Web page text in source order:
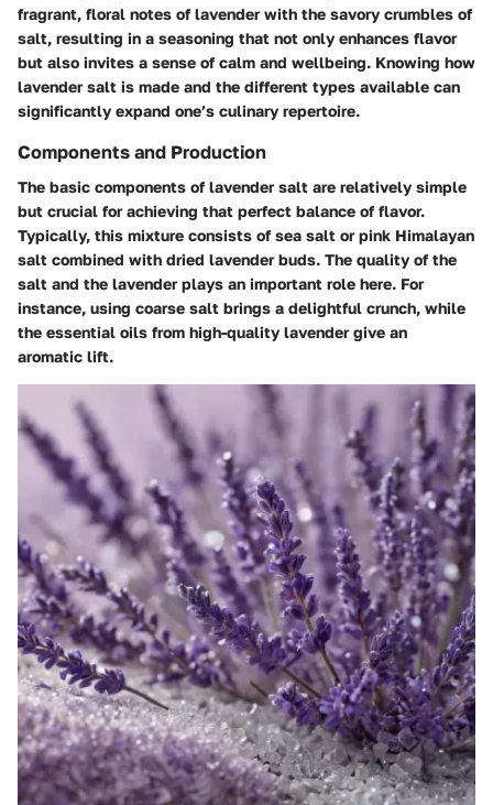
fragrant, floral notes of lavender with the savory crumbles of
salt, resulting in a seasoning that not only enhances flavor
but also invites a sense of calm and wellbeing. Knowing how
lavender salt is made and the different types available can
significantly expand one’s culinary repertoire.
Components and Production
The basic components of lavender salt are relatively simple
but crucial for achieving that perfect balance of flavor.
Typically, this mixture consists of sea salt or pink Himalayan
salt combined with dried lavender buds. The quality of the
salt and the lavender plays an important role here. For
instance, using coarse salt brings a delightful crunch, while
the essential oils from high-quality lavender give an
aromatic lift.